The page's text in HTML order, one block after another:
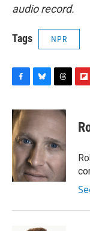
audio record.
Tags NPR
c
e
b
o
o
k
u
s
k
y
r
e
a
d
s
p
b
a
d